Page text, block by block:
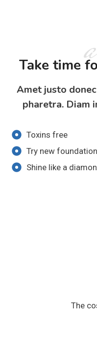
Take time
Amet justo
pharetra. Diam
Toxins free
Try new foundation
Shine like a
The